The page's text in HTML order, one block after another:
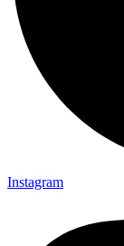
Instagram